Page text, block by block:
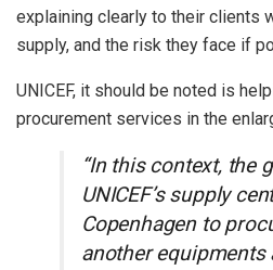
explaining clearly to their clients
supply, and the risk they face if
UNICEF, it should be noted is
procurement services in the
“In this context, the
UNICEF’s supply
Copenhagen to
another